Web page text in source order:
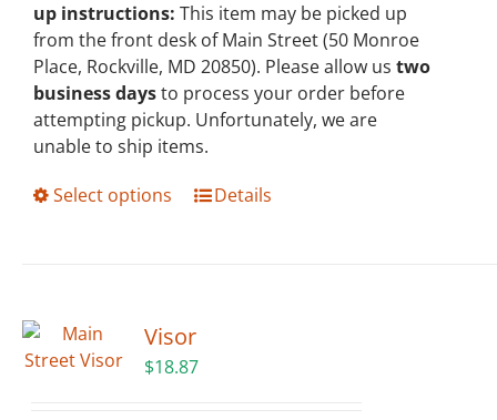
up instructions: This item may be picked up
from the front desk of Main Street (50 Monroe
Place, Rockville, MD 20850). Please allow us two
business daysto process your order before
attempting pickup. Unfortunately, we are
unable to ship items.
Select options
This
The
may
Details
Visor
$18.87